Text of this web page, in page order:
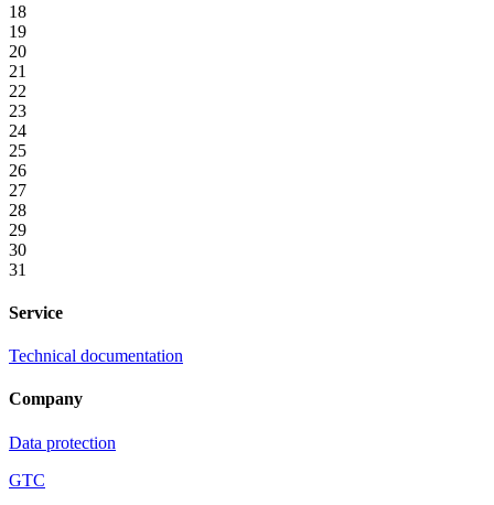
18
19
20
21
22
23
24
25
26
27
28
29
30
31
Service
Technical documentation
Company
Data protection
GTC